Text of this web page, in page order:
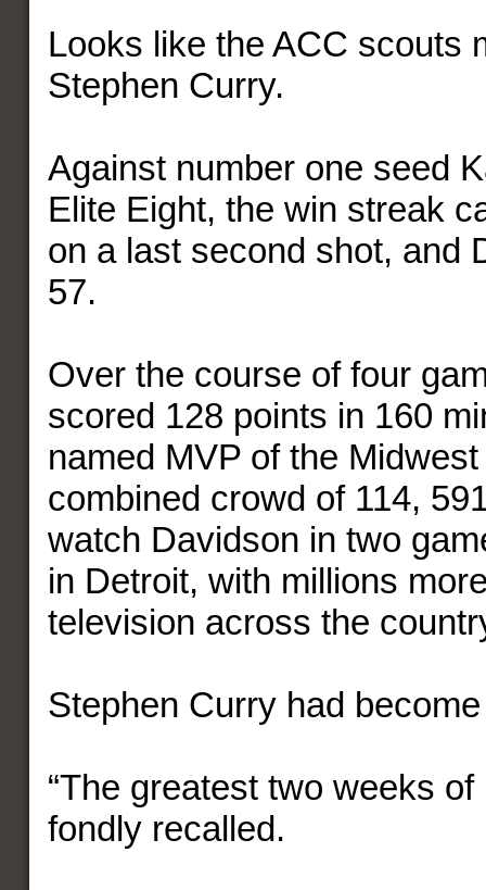
Looks like the ACC scouts
Stephen Curry.
Against number one seed
Elite Eight, the win streak
on a last second shot, and
57.
Over the course of four
scored 128 points in 160
named MVP of the
combined crowd of 114,
watch Davidson in two
in Detroit, with millions
television across the
Stephen Curry had
“The greatest two weeks of
fondly recalled.